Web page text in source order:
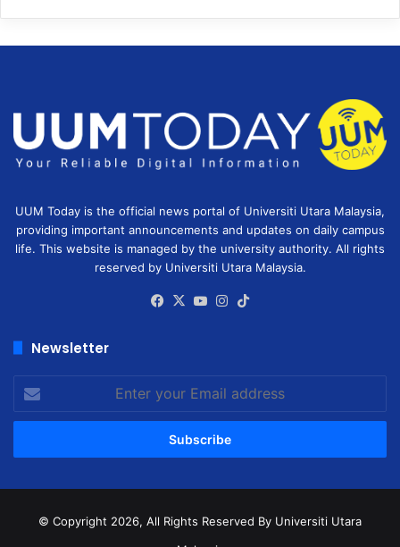
UUM Today is the official news portal of Universiti Utara Malaysia,
providing important announcements and updates on daily campus
life. This website is managed by the university authority. All rights
reserved by Universiti Utara Malaysia.
Facebook
X YouTubeInstagram
Newsletter
your
Email
© Copyright 2026, All Rights Reserved By Universiti Utara